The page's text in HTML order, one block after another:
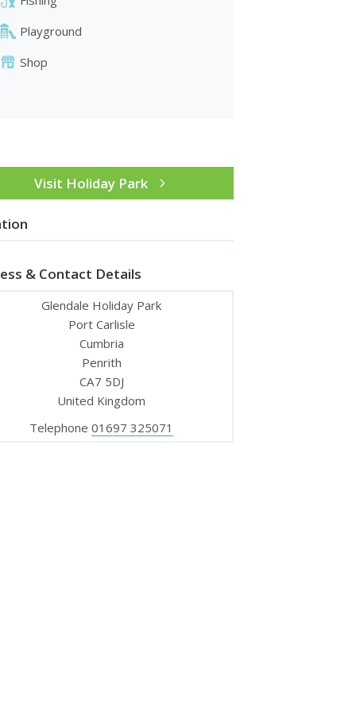
Playground
Shop
Visit Holiday Park
& Contact Details
Glendale Holiday Park
Port Carlisle
Cumbria
Penrith
CA7 5DJ
United Kingdom
Telephone 01697 325071